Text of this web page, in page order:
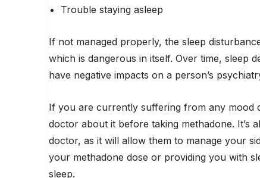
Trouble staying asleep
If not managed properly, the sleep
which is dangerous in itself. Over time, sleep
have negative impacts on a person’s
If you are currently suffering from any mood
doctor about it before taking methadone. It’s
doctor, as it will allow them to manage your
your methadone dose or providing you with
sleep.